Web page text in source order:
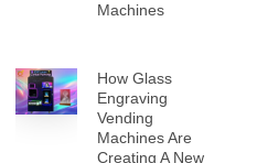
Machines
How Glass
Engraving
Vending
Machines Are
Creating A New